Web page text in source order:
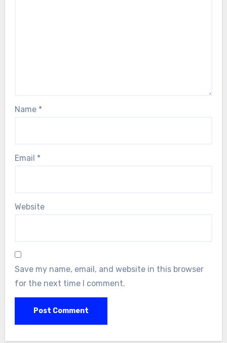
Name *
Email *
Website
Save my name, email, and website in this browser
for the next time I comment.